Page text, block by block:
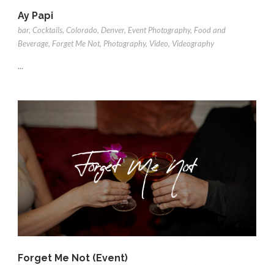
Ay Papi
bar, Cocktails, Colorado, Denver, Event Photography, Food and
Beverage, Forget Me Not, Photography, Video, Videography
...
Forget Me Not (Event)